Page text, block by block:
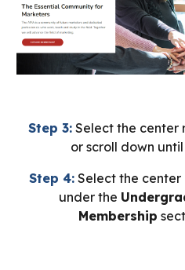
Step 3: Select the center
or scroll down
Step 4: Select the center
under the
Membership